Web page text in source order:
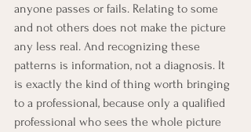
anyone passes or fails. Relating to some
and not others does not make the picture
any less real. And recognizing these
patterns is information, not a diagnosis. It
is exactly the kind of thing worth bringing
to a professional, because only a qualified
professional who sees the whole picture